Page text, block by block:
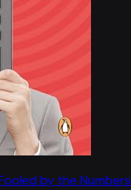
by the Numbers